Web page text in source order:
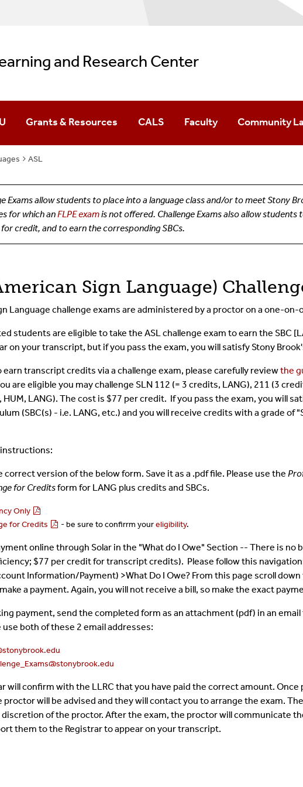
and Research Center
Grants & Resources CALS Faculty Community
ASL
Exams allow students to place into a language class and/or to meet Stony
for which anFLPE examis not offered. Challenge Exams also allow students
credit, and to earn the corresponding SBCs.
Sign Language)
Language challenge exams are administered by a proctor on a one-on-
students are eligible to take the ASL challenge exam to earn the SBC
on your transcript, but if you pass the exam, you will satisfy Stony
earn transcript credits via a challenge exam, please carefully reviewthe
are eligible you may challenge SLN 112 (= 3 credits, LANG), 211 (3
HUM, LANG). The cost is $77 per credit. If you pass the exam, you will
(SBC(s) - i.e. LANG, etc.) and you will receive credits with a grade of
correct version of the below form. Save it as a .pdf file. Please use the
for Creditsform for LANG plus credits and SBCs.
Only
for Credits
- be sure to confirrm youreligibility.
online through Solar in the "What do I Owe" Section -- There is no
$77 per credit for transcript credits). Please follow this
Information/Payment) >What Do I Owe? From this page scroll down
a payment. Again, you will not receive a bill, so make the exact
payment, send the completed form as an attachment (pdf) in an
use both of these 2 email addresses:
will confirm with the LLRC that you have paid the correct amount.
proctor will be advised and they will contact you to arrange the exam.
of the proctor. After the exam, the proctor will communicate
them to the Registrar to appear on your transcript.